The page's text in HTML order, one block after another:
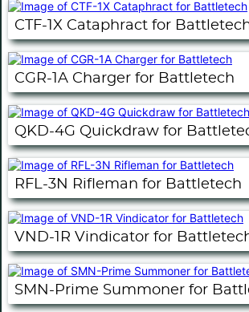
CTF-1X Cataphract for
CGR-1A Charger for Battletech
QKD-4G Quickdraw for
RFL-3N Rifleman for Battletech
VND-1R Vindicator for
SMN-Prime Summoner for